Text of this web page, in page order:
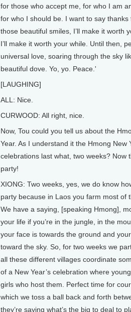
for those who accept me, for who I am
for who I should be. I want to say thanks
those beautiful smiles, I’ll make it worth
I’ll make it worth your while. Until then,
universal love, soaring through the sky
beautiful dove. Yo, yo. Peace.'
[LAUGHING]
ALL: Nice.
CURWOOD: All right, nice.
Now, Tou could you tell us about the
Year. As I understand it the Hmong New
celebrations last what, two weeks? Now
party!
XIONG: Two weeks, yes, we do know
party because in Laos you farm most of
We have a saying, [speaking Hmong],
your life if you’re in the jungle, in the
your face is towards the ground and
toward the sky. So, for two weeks we
all these different villages coordinate
of a New Year’s celebration where
girls who host them. Perfect time for
which we toss a ball back and forth
they’re saying what’s the big to deal to